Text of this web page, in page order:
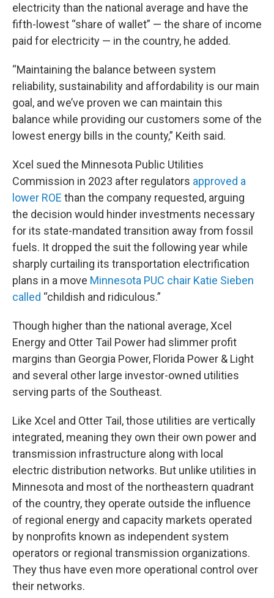
electricity than the national average and have the
fifth-lowest “share of wallet” — the share of income
paid for electricity — in the country, he added.
“Maintaining the balance between system
reliability, sustainability and affordability is our main
goal, and we’ve proven we can maintain this
balance while providing our customers some of the
lowest energy bills in the county,” Keith said.
Xcel sued the Minnesota Public Utilities
Commission in 2023 after regulators approved a
lower ROE than the company requested, arguing
the decision would hinder investments necessary
for its state-mandated transition away from fossil
fuels. It dropped the suit the following year while
sharply curtailing its transportation electrification
plans in a move Minnesota PUC chair Katie Sieben
called “childish and ridiculous.”
Though higher than the national average, Xcel
Energy and Otter Tail Power had slimmer profit
margins than Georgia Power, Florida Power & Light
and several other large investor-owned utilities
serving parts of the Southeast.
Like Xcel and Otter Tail, those utilities are vertically
integrated, meaning they own their own power and
transmission infrastructure along with local
electric distribution networks. But unlike utilities in
Minnesota and most of the northeastern quadrant
of the country, they operate outside the influence
of regional energy and capacity markets operated
by nonprofits known as independent system
operators or regional transmission organizations.
They thus have even more operational control over
their networks.